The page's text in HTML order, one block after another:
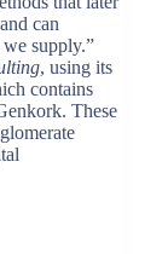
can
supply.”
, using its
contains
These